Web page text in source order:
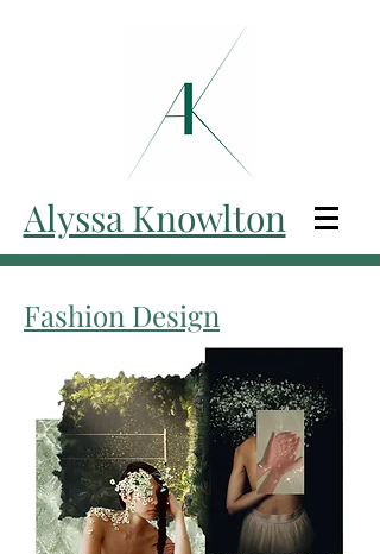
Alyssa Knowlton
Fashion Design